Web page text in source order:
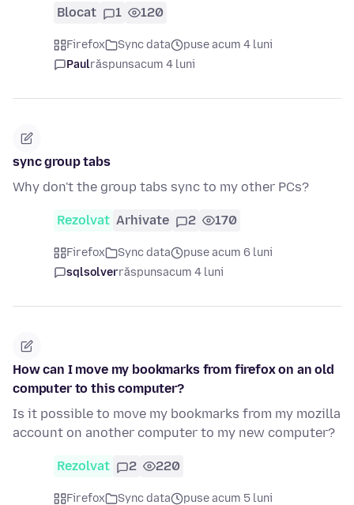
Blocat 1 120
Firefox Sync data
puse acum 4 luni
Paulrăspunsacum 4 luni
sync group tabs
Why don't the group tabs sync to my other PCs?
Rezolvat Arhivate 2 170
Firefox Sync data
puse acum 6 luni
sqlsolverrăspunsacum 4 luni
How can I move my bookmarks from firefox on an old
computer to this computer?
Is it possible to move my bookmarks from my mozilla
account on another computer to my new computer?
Rezolvat 2 220
Firefox Sync data puse acum 5 luni